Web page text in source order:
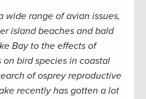
wide range of avian issues,
island beaches and bald
Bay to the effects of
on bird species in coastal
of osprey reproductive
recently has gotten a lot